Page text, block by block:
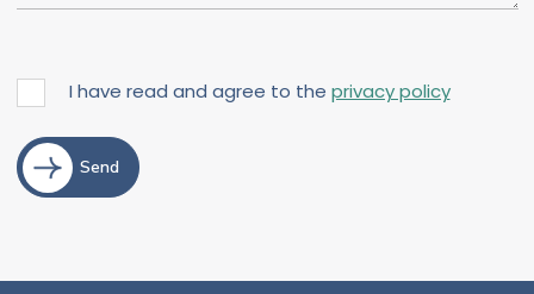
I have read and agree to the privacy policy
Send